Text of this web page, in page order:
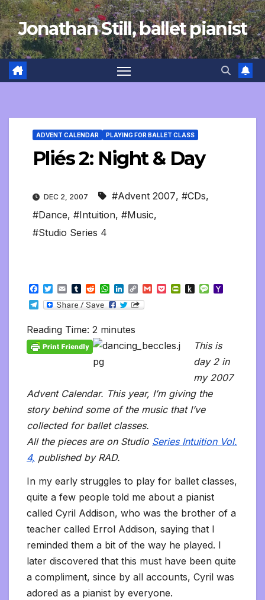
Skip
to
content
Jonathan Still, ballet pianist
ADVENT CALENDAR PLAYING FOR BALLET CLASS
Pliés 2: Night & Day
DEC 2, 2007 #Advent 2007, #CDs,
#Dance, #Intuition, #Music,
#Studio Series 4
F
a
c
b
o
o
k
T
w
i
t
e
r
E
m
a
l
T
u
m
l
r
R
e
d
i
t
W
h
a
s
A
p
L
i
n
e
d
I
C
o
p
n
G
P
P
l
P
K
n
d
l
e
M
e
l
T
e
g
r
Reading Time: 2 minutes
This is
day 2 in
my 2007
Advent Calendar. This year, I’m giving the
story behind some of the music that I’ve
collected for ballet classes.
All the pieces are on Studio Series Intuition Vol.
4, published by RAD.
In my early struggles to play for ballet classes,
quite a few people told me about a pianist
called Cyril Addison, who was the brother of a
teacher called Errol Addison, saying that I
reminded them a bit of the way he played. I
later discovered that this must have been quite
a compliment, since by all accounts, Cyril was
adored as a pianist by everyone.